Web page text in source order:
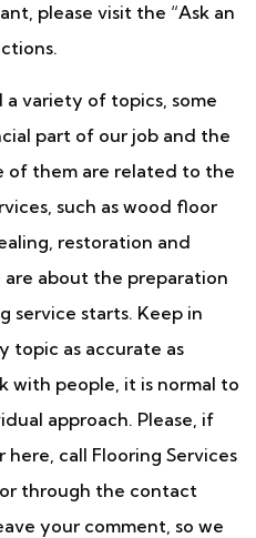
please visit the “Ask an
variety of topics, some
part of our job and the
of them are related to the
such as wood floor
restoration and
about the preparation
service starts. Keep in
topic as accurate as
with people, it is normal to
approach. Please, if
call Flooring Services
or through the contact
your comment, so we